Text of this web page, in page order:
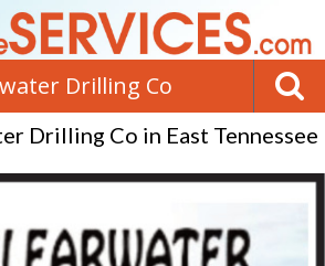
Drilling Co
Drilling Co in East Tennessee